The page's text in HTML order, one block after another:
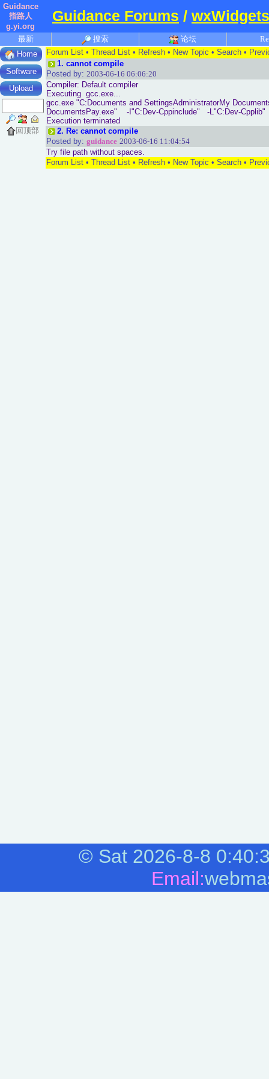
Guidance
指路人
g.yi.org
Guidance Forums /
最新 搜索 论坛
Home
Software
Upload
回顶部
Forum List • Thread List • Refresh • New Topic • Search •
1. cannot compile
Posted by: 2003-06-16 06:06:20
Compiler: Default compiler
Executing gcc.exe...
gcc.exe "C:Documents and SettingsAdministratorMy
DocumentsPay.exe" -I"C:Dev-Cppinclude" -L"C:Dev-Cpplib"
Execution terminated
2. Re: cannot compile
Posted by: guidance 2003-06-16 11:04:54
Try file path without spaces.
Forum List • Thread List • Refresh • New Topic • Search •
© Sat 2026-8-8
Email: